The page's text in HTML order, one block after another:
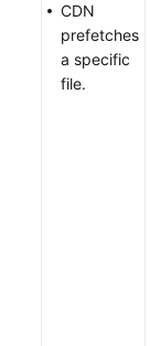
CDN
prefetches
a specific
file.